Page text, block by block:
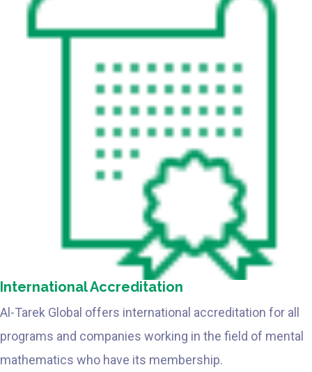
International Accreditation
Al-Tarek Global offers international accreditation for all
programs and companies working in the field of mental
mathematics who have its membership.